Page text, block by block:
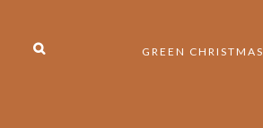
GREEN CHRISTMAS